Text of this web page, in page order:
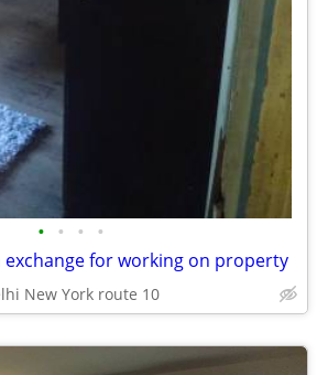
• • • •
for working on property
New York route 10